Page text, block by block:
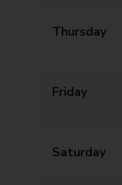
Thursday
Friday
Saturday